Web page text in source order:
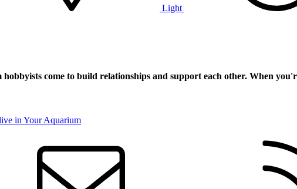
Light
hobbyists come to build relationships and support each other. When
in Your Aquarium